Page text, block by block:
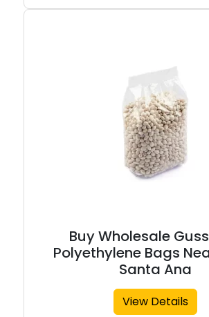
Buy Wholesale
Polyethylene Bags
Santa Ana
View Details